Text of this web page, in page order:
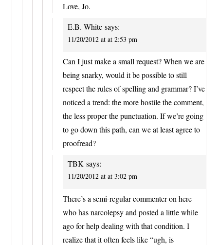
Love, Jo.
E.B. White says:
11/20/2012 at at 2:53 pm
Can I just make a small request? When we are
being snarky, would it be possible to still
respect the rules of spelling and grammar? I’ve
noticed a trend: the more hostile the comment,
the less proper the punctuation. If we’re going
to go down this path, can we at least agree to
proofread?
TBK says:
11/20/2012 at at 3:02 pm
There’s a semi-regular commenter on here
who has narcolepsy and posted a little while
ago for help dealing with that condition. I
realize that it often feels like “ugh, is